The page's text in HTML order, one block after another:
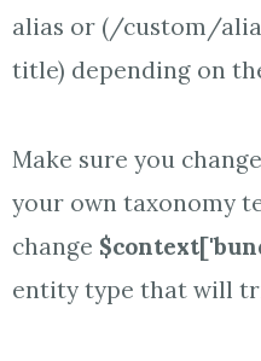
alias or (/custom/
title) depending on
Make sure you change
your own taxonomy
change
entity type that will